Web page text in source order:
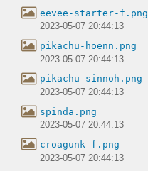
eevee-starter-f.png
2023-05-07 20:44:13
pikachu-hoenn.png
2023-05-07 20:44:13
pikachu-sinnoh.png
2023-05-07 20:44:13
spinda.png
2023-05-07 20:44:13
croagunk-f.png
2023-05-07 20:44:13